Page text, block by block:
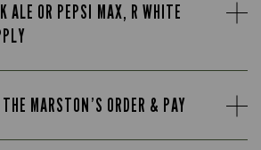
ALE OR PEPSI MAX, R WHITE
MARSTON’S ORDER & PAY